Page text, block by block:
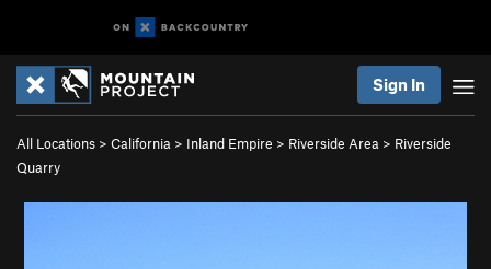
Sign In
All Locations > California > Inland Empire > Riverside Area > Riverside
Quarry